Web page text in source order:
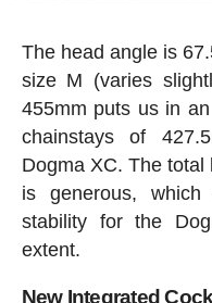
The head angle is
size M (varies
455mm puts us in
chainstays of
Dogma XC. The
is generous,
stability for the
extent.
New Integrated